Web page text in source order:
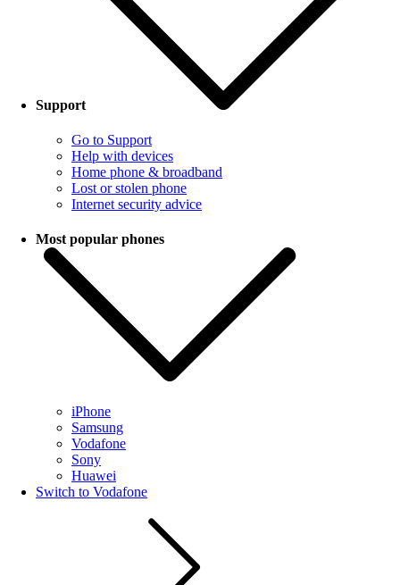
Support
Go to Support
Help with devices
Home phone & broadband
Lost or stolen phone
Internet security advice
Most popular phones
iPhone
Samsung
Vodafone
Sony
Huawei
Switch to Vodafone